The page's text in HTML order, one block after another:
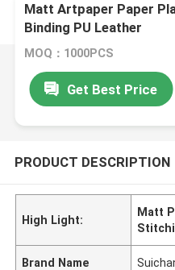
Matt Artpaper Paper
Binding PU Leather
MOQ：1000PCS
Get Best Price
PRODUCT DESCRIPTION
High Light:
Matt
Brand Name